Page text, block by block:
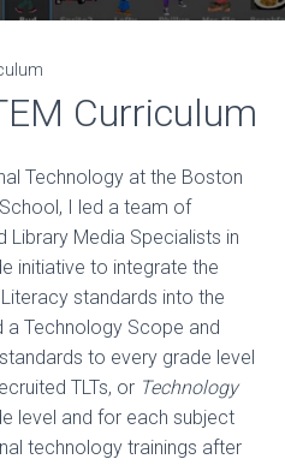
Curriculum
Technology at the Boston
I led a team of
Library Media Specialists in
initiative to integrate the
standards into the
Technology Scope and
to every grade level
TLTs, or Technology
level and for each subject
technology trainings after